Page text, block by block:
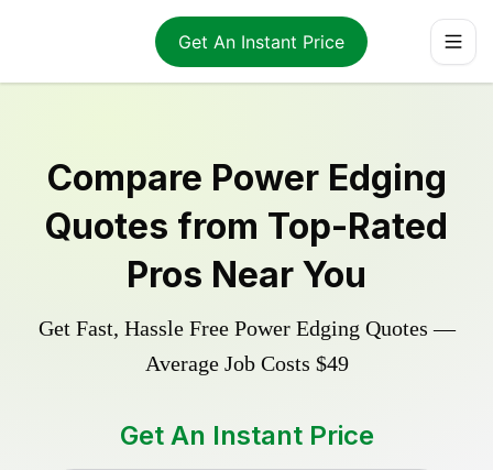
Get An Instant Price
Compare Power Edging
Quotes from Top-Rated
Pros Near You
Get Fast, Hassle Free Power Edging Quotes —
Average Job Costs $49
Get An Instant Price